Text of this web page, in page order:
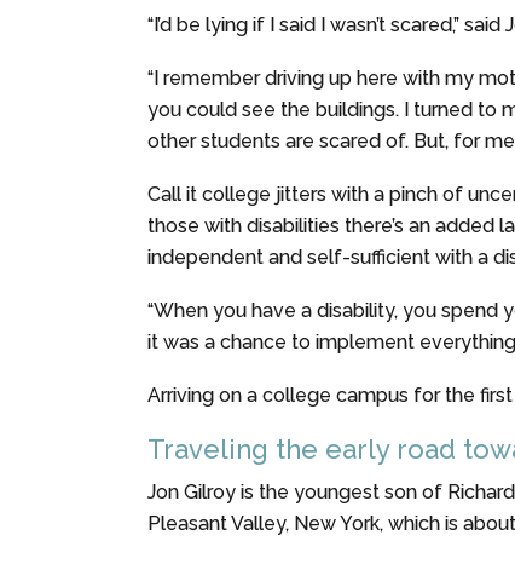
“I’d be lying if I said I wasn’t scared,” said
“I remember driving up here with my
you could see the buildings. I turned to
other students are scared of. But, for
Call it college jitters with a pinch of
those with disabilities there’s an
independent and self-sufficient with a
“When you have a disability, you spend
it was a chance to implement
Arriving on a college campus for the
Traveling the early road
Jon Gilroy is the youngest son of
Pleasant Valley, New York, which is